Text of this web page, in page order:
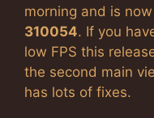
morning and is
310054. If you
low FPS this
the second main
has lots of fixes.